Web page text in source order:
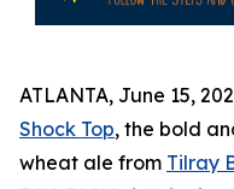
ATLANTA, June 15,
Shock Top, the bold
wheat ale from Tilray